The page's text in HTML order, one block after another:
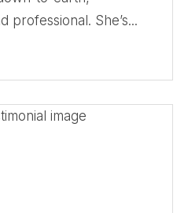
professional. She’s...